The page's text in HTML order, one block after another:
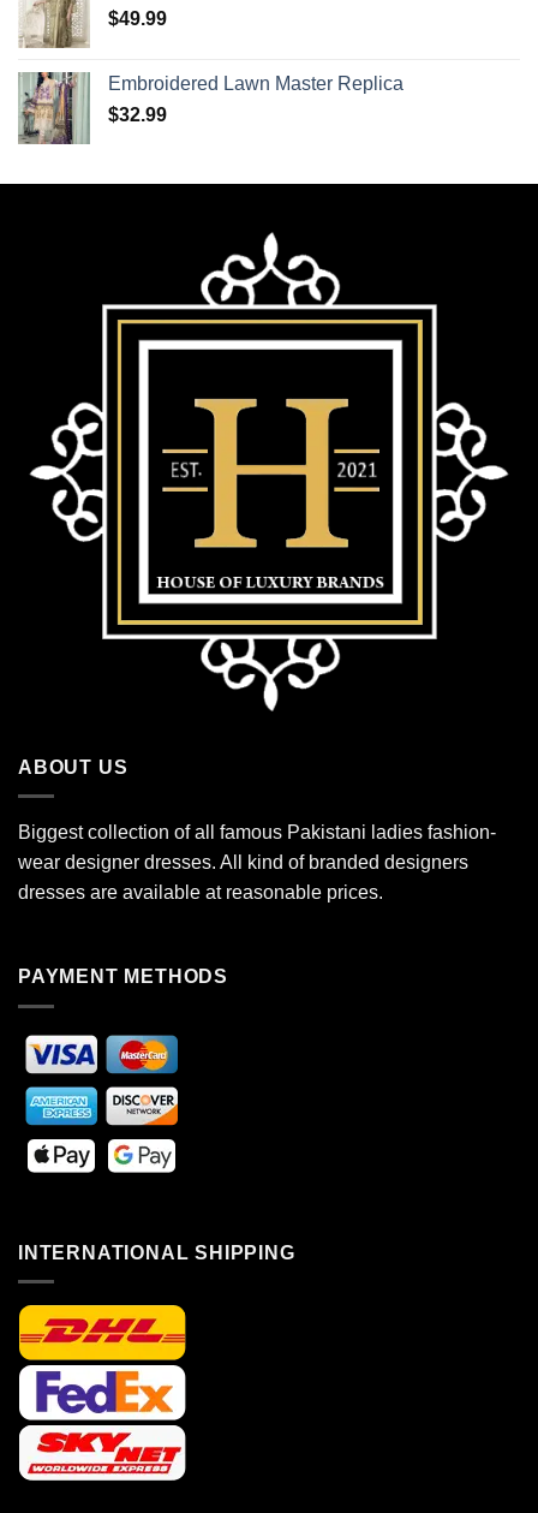
$49.99
Embroidered Lawn Master Replica
$32.99
ABOUT US
Biggest collection of all famous Pakistani ladies fashion-
wear designer dresses. All kind of branded designers
dresses are available at reasonable prices.
PAYMENT METHODS
INTERNATIONAL SHIPPING